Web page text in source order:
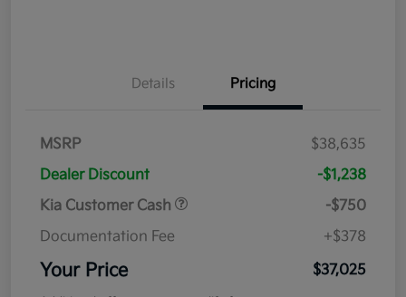
Details Pricing
MSRP
$38,635
Dealer Discount
-$1,238
Kia Customer Cash
-$750
Documentation Fee
+$378
Your Price $37,025